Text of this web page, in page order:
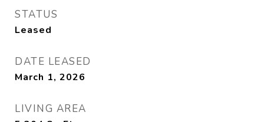
STATUS
Leased
DATE LEASED
March 1, 2026
LIVING AREA